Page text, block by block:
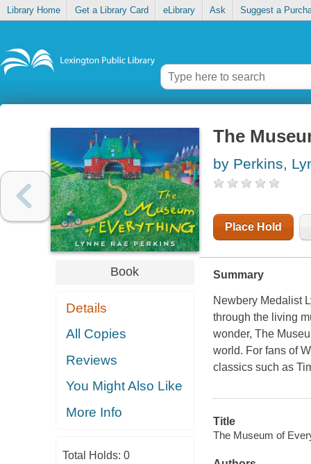
Library Home Get a Library Card eLibrary Ask Suggest a
Book
Details
All Copies
Reviews
You Might Also Like
More Info
Total Holds: 0
The
by Perkins,
Place Hold
Summary
Newbery Medalist
through the living
wonder, The
world. For fans of
classics such as
Title
The Museum of